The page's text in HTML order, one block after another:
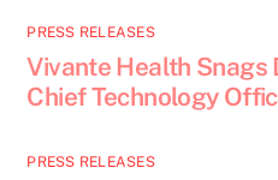
PRESS RELEASES
Vivante Health Snags
Chief Technology
PRESS RELEASES